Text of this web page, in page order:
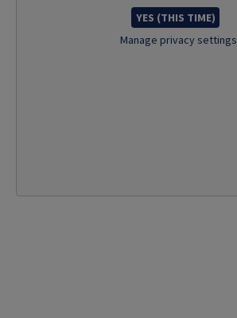
YES (THIS TIME)
Manage privacy settings